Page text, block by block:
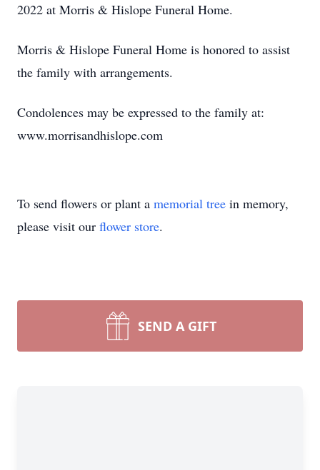
2022 at Morris & Hislope Funeral Home.
Morris & Hislope Funeral Home is honored to assist
the family with arrangements.
Condolences may be expressed to the family at:
www.morrisandhislope.com
To send flowers or plant a memorial tree in memory,
please visit our flower store.
SEND A GIFT